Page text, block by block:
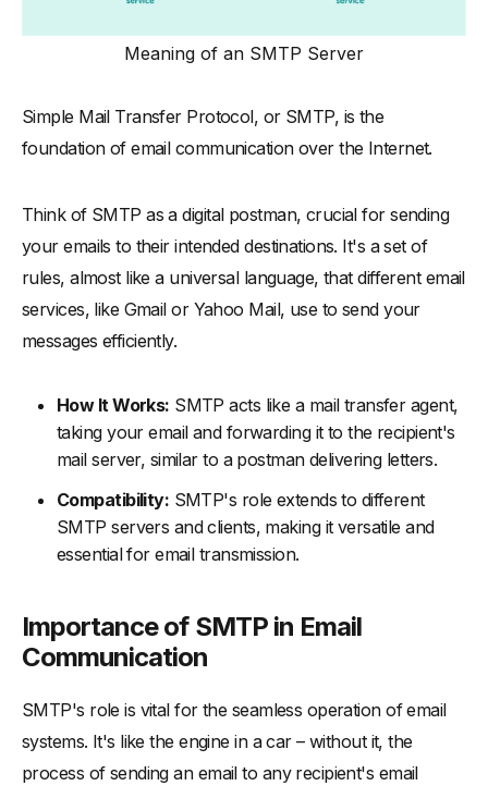
How Does SMTP Work
Disadvantages of SMTP
SMTP vs. POP3: Key Differences
SMTP Protocols and Ports
-Understanding SMTPS: Secure SMTP
-SMTP Ports Explained: Essential Information
Frequently Asked Questions (FAQs) about SMTP
Meaning of an SMTP Server
Simple Mail Transfer Protocol, or SMTP, is the
foundation of email communication over the Internet.
Think of SMTP as a digital postman, crucial for sending
your emails to their intended destinations. It's a set of
rules, almost like a universal language, that different email
services, like Gmail or Yahoo Mail, use to send your
messages efficiently.
How It Works: SMTP acts like a mail transfer agent,
taking your email and forwarding it to the recipient's
mail server, similar to a postman delivering letters.
Compatibility: SMTP's role extends to different
SMTP servers and clients, making it versatile and
essential for email transmission.
Importance of SMTP in Email
Communication
SMTP's role is vital for the seamless operation of email
systems. It's like the engine in a car – without it, the
process of sending an email to any recipient's email